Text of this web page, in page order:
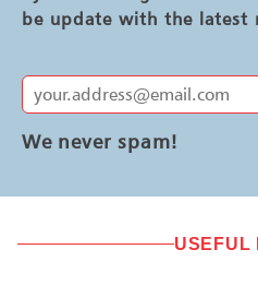
be update with the latest
We never spam!
USEFUL